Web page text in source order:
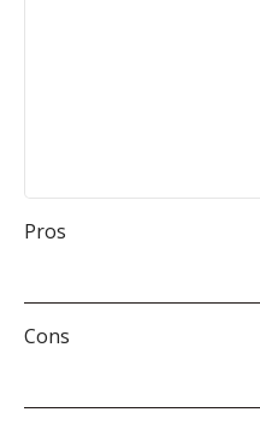
Pros
Cons